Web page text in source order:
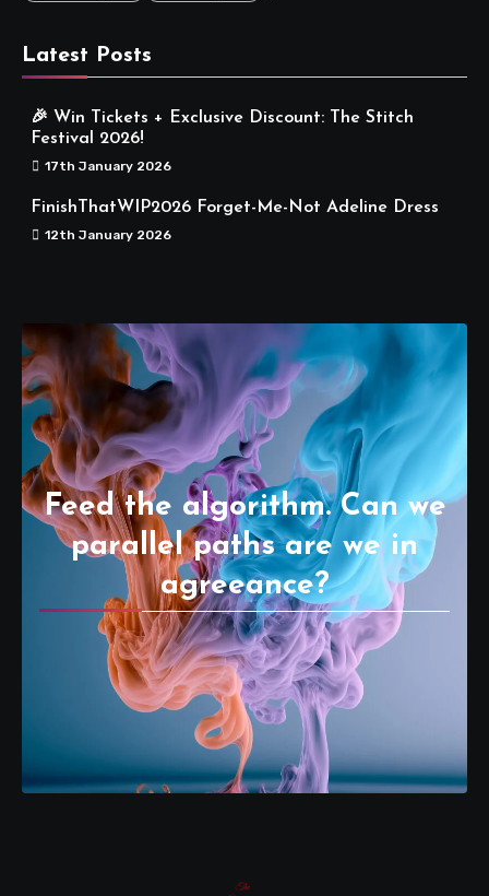
Latest Posts
🎉 Win Tickets + Exclusive Discount: The Stitch
Festival 2026!
17th January 2026
FinishThatWIP2026 Forget-Me-Not Adeline Dress
12th January 2026
Feed the algorithm. Can we
parallel paths are we in
agreeance?